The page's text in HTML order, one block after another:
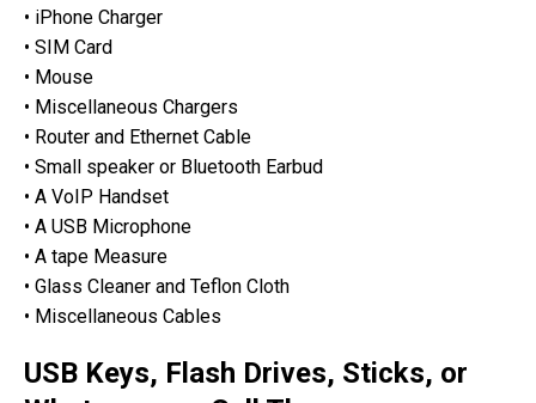
• iPhone Charger
• SIM Card
• Mouse
• Miscellaneous Chargers
• Router and Ethernet Cable
• Small speaker or Bluetooth Earbud
• A VoIP Handset
• A USB Microphone
• A tape Measure
• Glass Cleaner and Teflon Cloth
• Miscellaneous Cables
USB Keys, Flash Drives, Sticks, or